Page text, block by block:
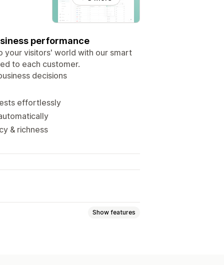
performance
your visitors' world with our smart
to each customer.
decisions
effortlessly
& richness
Show features